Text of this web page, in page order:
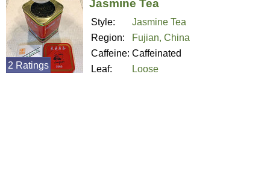
Jasmine Tea
Style:
Jasmine Tea
Region:
Fujian, China
Caffeine: Caffeinated
Leaf:
Loose
2 Ratings